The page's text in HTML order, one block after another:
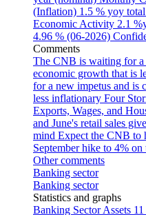
(Inflation) 1.5 % yoy total
Economic Activity 2.1
4.96 % (06-2026)
Comments
The CNB is waiting for a
economic growth that is
for a new impetus and is
less inflationary Four
Exports, Wages, and
and June's retail sales
mind Expect the CNB to
September hike to 4% on
Other comments
Banking sector
Banking sector
Statistics and graphs
Banking Sector Assets